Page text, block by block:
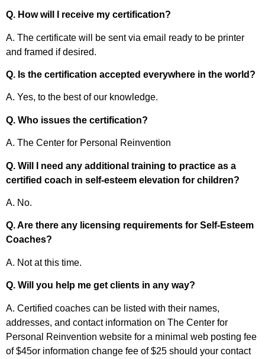
Q. How will I receive my certification?
A. The certificate will be sent via email ready to be printer
and framed if desired.
Q. Is the certification accepted everywhere in the world?
A. Yes, to the best of our knowledge.
Q. Who issues the certification?
A. The Center for Personal Reinvention
Q. Will I need any additional training to practice as a
certified coach in self-esteem elevation for children?
A. No.
Q. Are there any licensing requirements for Self-Esteem
Coaches?
A. Not at this time.
Q. Will you help me get clients in any way?
A. Certified coaches can be listed with their names,
addresses, and contact information on The Center for
Personal Reinvention website for a minimal web posting fee
of $45or information change fee of $25 should your contact